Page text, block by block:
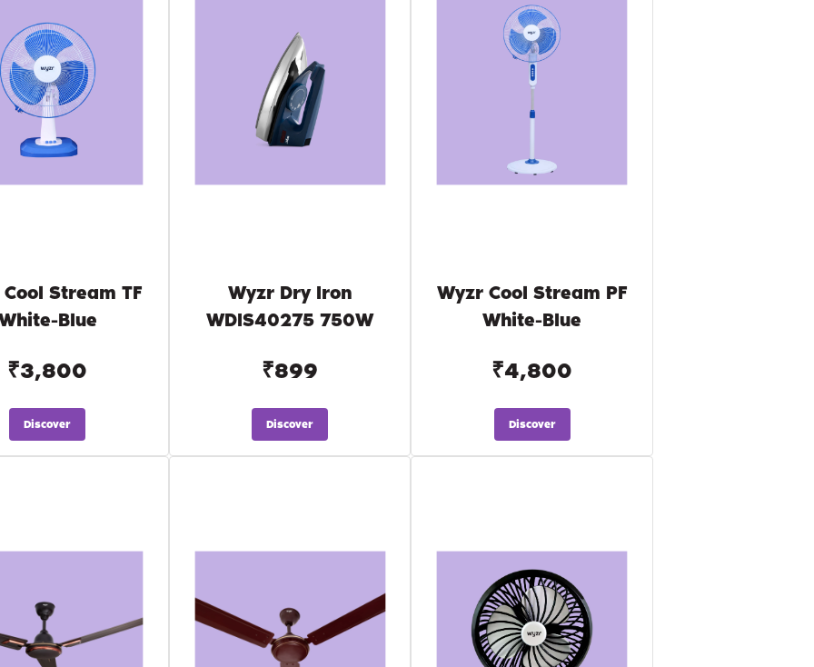
Stream TF
Blue
₹3,800
Discover
Wyzr Dry Iron
WDIS40275 750W
₹899
Discover
Wyzr Cool Stream PF
White-Blue
₹4,800
Discover